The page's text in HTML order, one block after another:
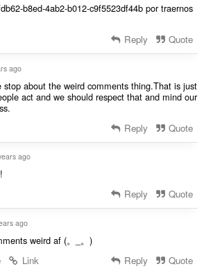
b8ed-4ab2-b012-c9f5523df44b por traernos
Reply Quote
ago
stop about the weird comments thing.That is just
act and we should respect that and mind our
Reply Quote
ago
Reply Quote
ago
weird af (。_。)
Link Reply Quote